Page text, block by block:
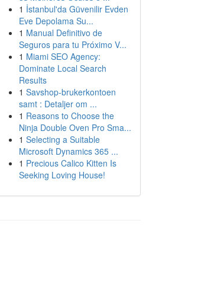
1 İstanbul'da Güvenilir Evden
Eve Depolama Su...
1 Manual Definitivo de
Seguros para tu Próximo V...
1 Miami SEO Agency:
Dominate Local Search
Results
1 Savshop-brukerkontoen
samt : Detaljer om ...
1 Reasons to Choose the
Ninja Double Oven Pro Sma...
1 Selecting a Suitable
Microsoft Dynamics 365 ...
1 Precious Calico Kitten Is
Seeking Loving House!